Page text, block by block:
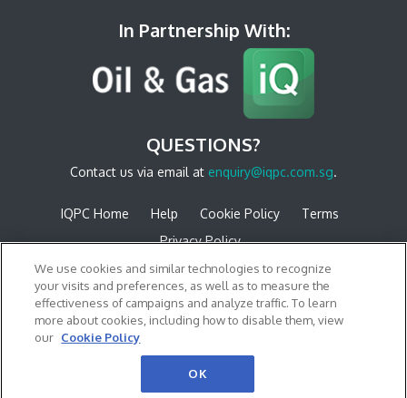
In Partnership With:
QUESTIONS?
Contact us via email at enquiry@iqpc.com.sg.
IQPC Home Help Cookie Policy
Terms
Privacy Policy
©2026 IQPC. All rights reserved.
We use cookies and similar technologies to recognize
your visits and preferences, as well as to measure the
effectiveness of campaigns and analyze traffic. To learn
more about cookies, including how to disable them, view
our Cookie Policy
OK